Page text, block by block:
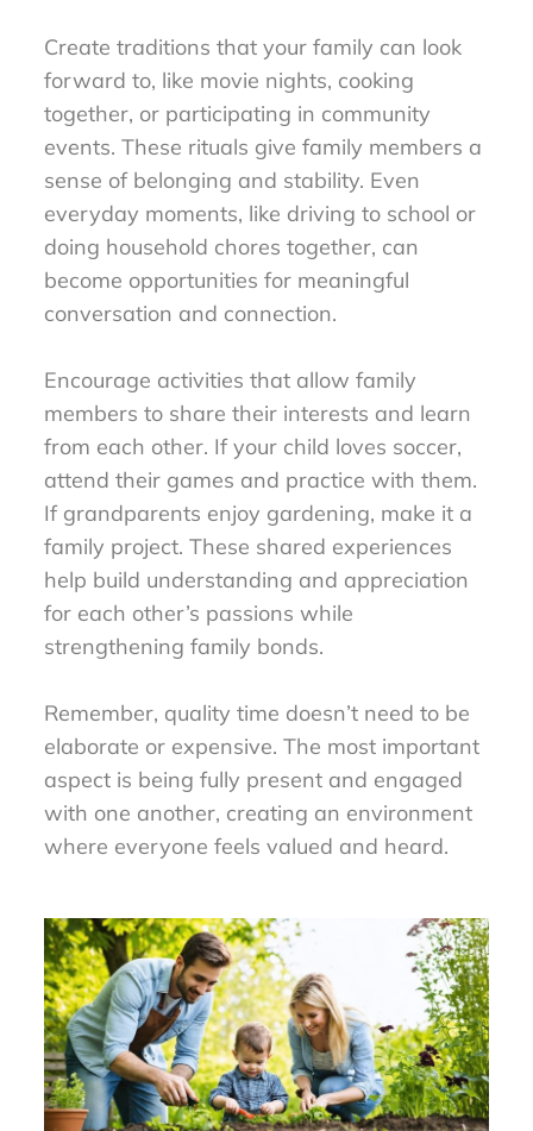
Create traditions that your family can look
forward to, like movie nights, cooking
together, or participating in community
events. These rituals give family members a
sense of belonging and stability. Even
everyday moments, like driving to school or
doing household chores together, can
become opportunities for meaningful
conversation and connection.
Encourage activities that allow family
members to share their interests and learn
from each other. If your child loves soccer,
attend their games and practice with them.
If grandparents enjoy gardening, make it a
family project. These shared experiences
help build understanding and appreciation
for each other’s passions while
strengthening family bonds.
Remember, quality time doesn’t need to be
elaborate or expensive. The most important
aspect is being fully present and engaged
with one another, creating an environment
where everyone feels valued and heard.